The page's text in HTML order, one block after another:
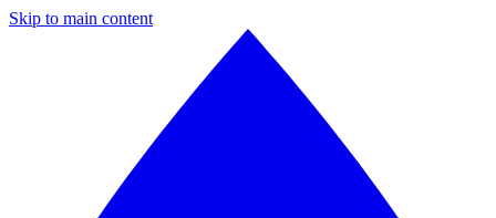
Skip to main content